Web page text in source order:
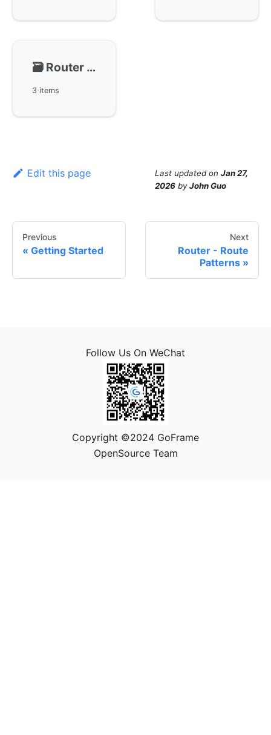
🗃️ Router - Middleware
3 items
Edit this page Last updated on Jan 27,
2026 byJohn Guo
Previous
Getting Started
Next
Router - Route
Patterns
Follow Us On WeChat
Copyright ©2024 GoFrame
OpenSource Team